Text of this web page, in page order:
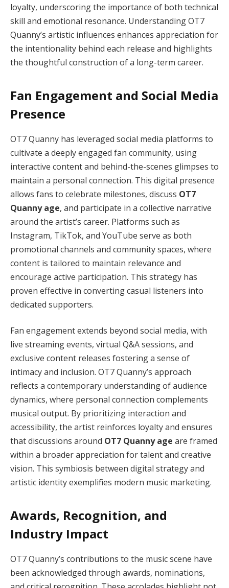
loyalty, underscoring the importance of both technical
skill and emotional resonance. Understanding OT7
Quanny’s artistic influences enhances appreciation for
the intentionality behind each release and highlights
the thoughtful construction of a long-term career.
Fan Engagement and Social Media
Presence
OT7 Quanny has leveraged social media platforms to
cultivate a deeply engaged fan community, using
interactive content and behind-the-scenes glimpses to
maintain a personal connection. This digital presence
allows fans to celebrate milestones, discuss OT7
Quanny age, and participate in a collective narrative
around the artist’s career. Platforms such as
Instagram, TikTok, and YouTube serve as both
promotional channels and community spaces, where
content is tailored to maintain relevance and
encourage active participation. This strategy has
proven effective in converting casual listeners into
dedicated supporters.
Fan engagement extends beyond social media, with
live streaming events, virtual Q&A sessions, and
exclusive content releases fostering a sense of
intimacy and inclusion. OT7 Quanny’s approach
reflects a contemporary understanding of audience
dynamics, where personal connection complements
musical output. By prioritizing interaction and
accessibility, the artist reinforces loyalty and ensures
that discussions around OT7 Quanny age are framed
within a broader appreciation for talent and creative
vision. This symbiosis between digital strategy and
artistic identity exemplifies modern music marketing.
Awards, Recognition, and
Industry Impact
OT7 Quanny’s contributions to the music scene have
been acknowledged through awards, nominations,